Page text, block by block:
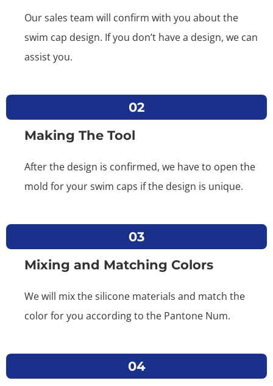
Our sales team will confirm with you about the
swim cap design. If you don’t have a design, we can
assist you.
02
Making The Tool
After the design is confirmed, we have to open the
mold for your swim caps if the design is unique.
03
Mixing and Matching Colors
We will mix the silicone materials and match the
color for you according to the Pantone Num.
04